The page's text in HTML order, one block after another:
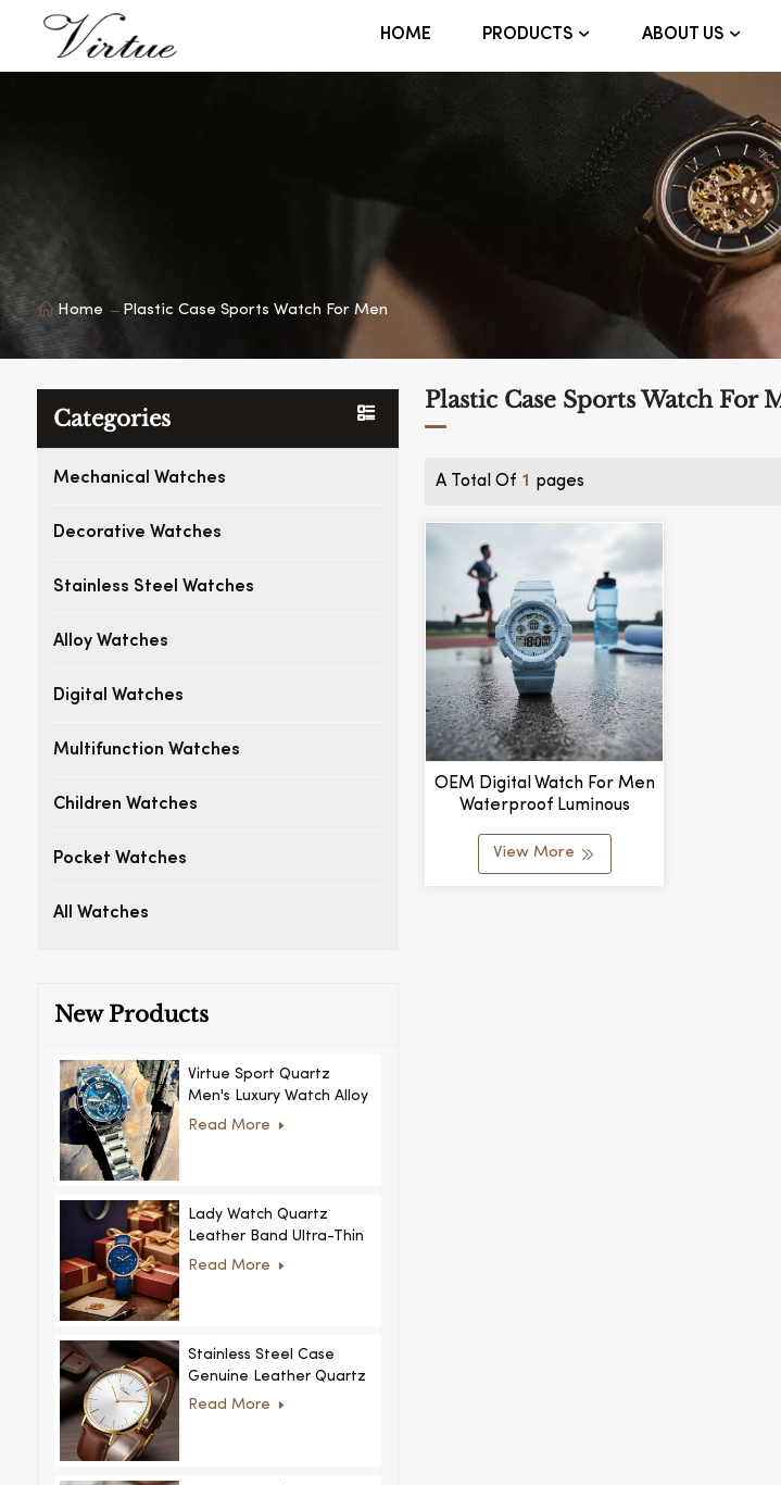
HOME PRODUCTS ABOUT US
Home Plastic Case Sports Watch For Men
Categories
Mechanical Watches
Decorative Watches
Stainless Steel Watches
Alloy Watches
Digital Watches
Multifunction Watches
Children Watches
Pocket Watches
All Watches
New Products
Virtue Sport Quartz
Men's Luxury Watch Alloy
Case Glass Dial Pointer
Read More
Lady Watch Quartz
Leather Band Ultra-Thin
Crystal Royal Style
Read More
Stainless Steel Case
Genuine Leather Quartz
Man Wrist Watch Luxury
Read More
Plastic Case Sports Watch For
A Total Of 1 Pages
OEM Digital Watch For Men
Waterproof Luminous
View More